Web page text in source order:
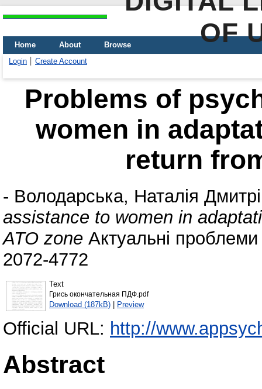
OF
Home About
Browse
Login
Create Account
Problems of
women in
return
- Володарська, Наталія
assistance to women in
ATO zone Актуальні
2072-4772
Text
Грись окончательная ПДФ.pdf
Download (187kB) | Preview
Official URL: http://
Abstract